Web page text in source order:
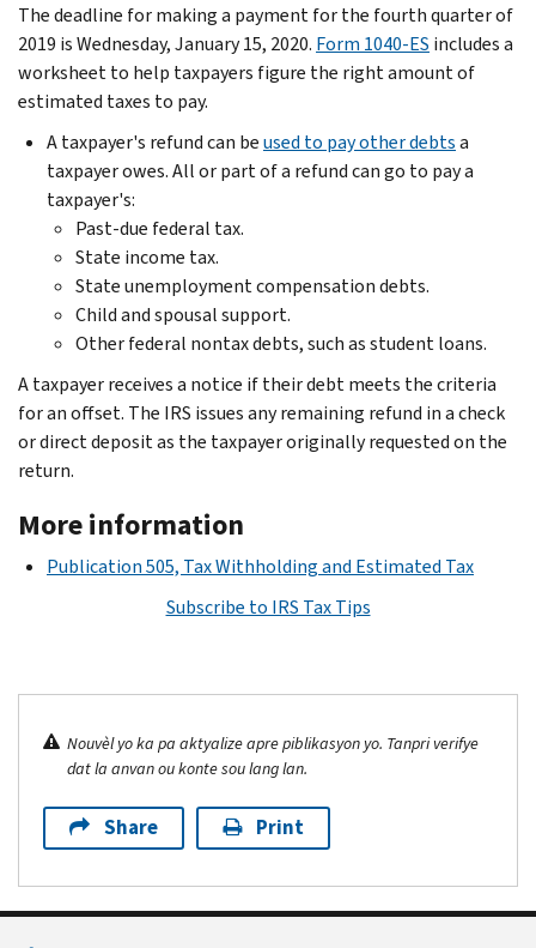
The deadline for making a payment for the fourth quarter of
2019 is Wednesday, January 15, 2020. Form 1040-ES includes a
worksheet to help taxpayers figure the right amount of
estimated taxes to pay.
A taxpayer's refund can beused to pay other debtsa
taxpayer owes. All or part of a refund can go to pay a
taxpayer's:
Past-due federal tax.
State income tax.
State unemployment compensation debts.
Child and spousal support.
Other federal nontax debts, such as student loans.
A taxpayer receives a notice if their debt meets the criteria
for an offset. The IRS issues any remaining refund in a check
or direct deposit as the taxpayer originally requested on the
return.
More information
Publication 505, Tax Withholding and Estimated Tax
Subscribe to IRS Tax Tips
Nouvèl yo ka pa aktyalize apre piblikasyon yo. Tanpri verifye
dat la anvan ou konte sou lang lan.
Share Print